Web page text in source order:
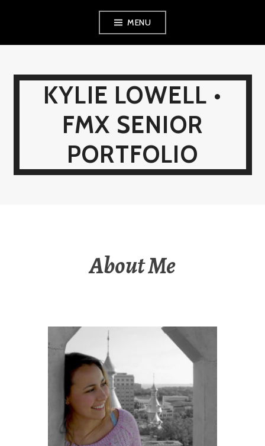
MENU
KYLIE LOWELL •
FMX SENIOR
PORTFOLIO
About Me